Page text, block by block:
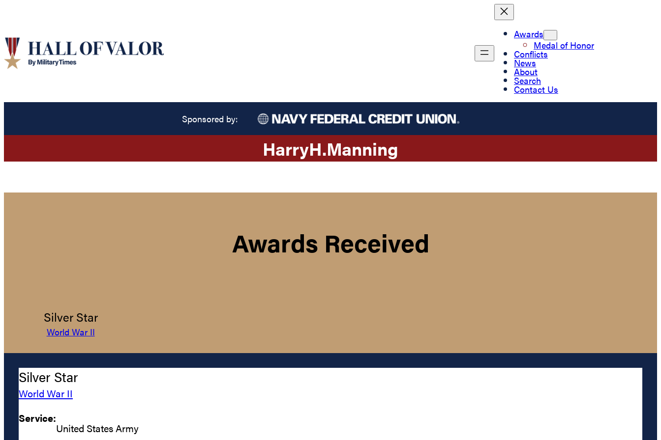
Awards
Medal of Honor
Conflicts
News
About
Search
Contact Us
Sponsored by:
HarryH.Manning
Awards Received
Silver Star
World War II
Silver Star
World War II
Service:
United States Army